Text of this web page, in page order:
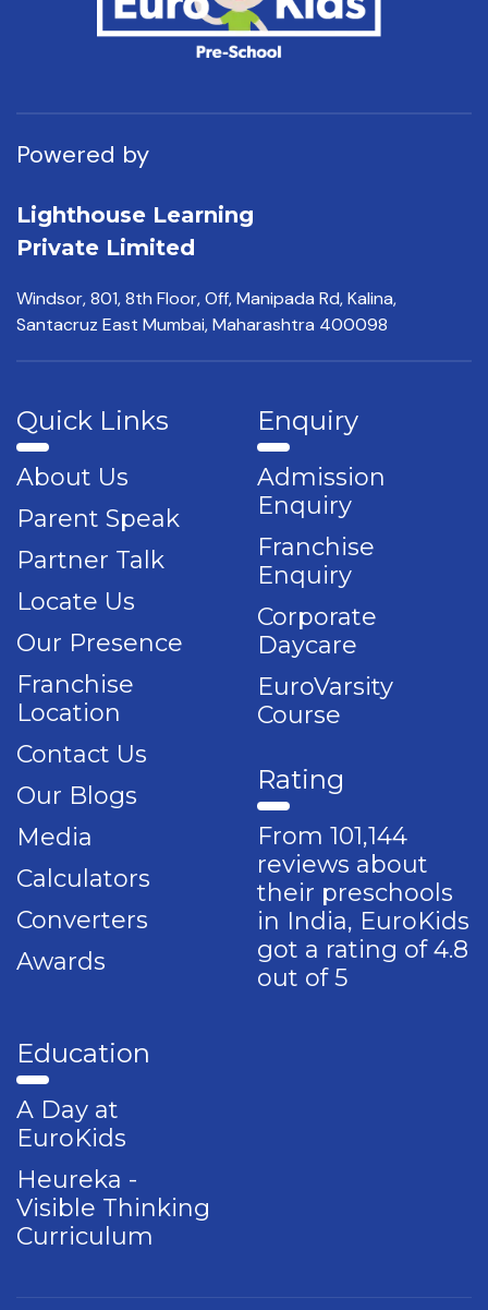
Powered by
Lighthouse Learning
Private Limited
Windsor, 801, 8th Floor,Off, Manipada Rd, Kalina,
Santacruz East Mumbai,Maharashtra 400098
Quick Links
About Us
Parent Speak
Partner Talk
Locate Us
Our Presence
Franchise
Location
Contact Us
Our Blogs
Media
Calculators
Converters
Awards
Enquiry
Admission
Enquiry
Franchise
Enquiry
Corporate
Daycare
EuroVarsity
Course
Rating
From 101,144
reviews about
their preschools
in India, EuroKids
got a rating of 4.8
out of 5
Education
A Day at
EuroKids
Heureka -
Visible Thinking
Curriculum